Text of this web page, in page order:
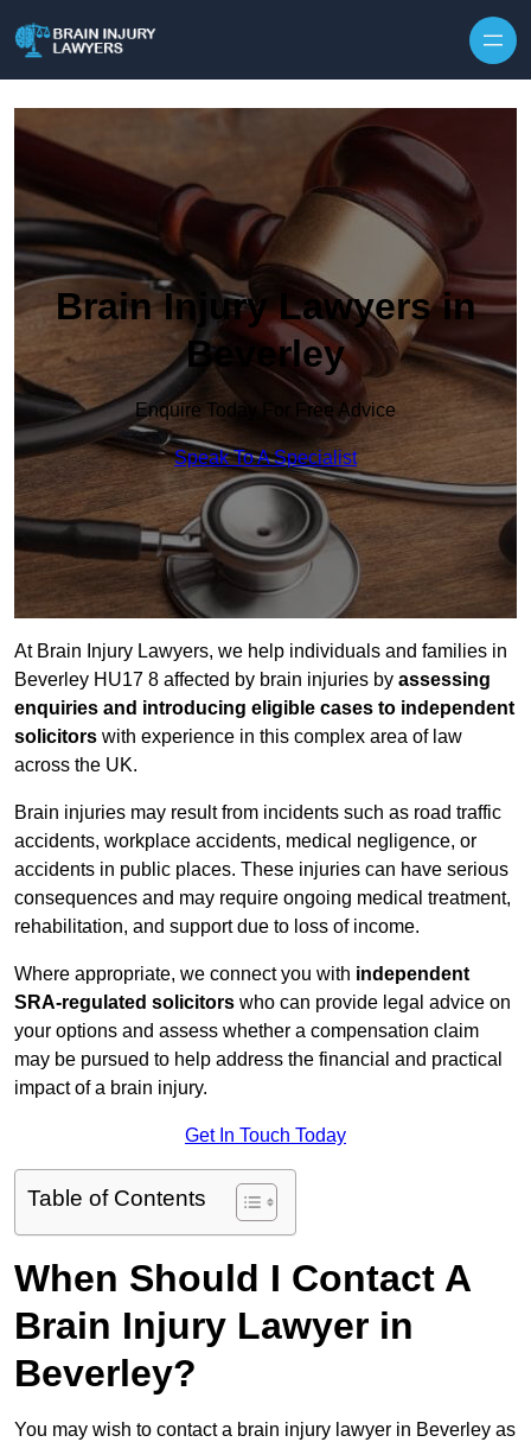
Brain Injury Lawyers in
Beverley
Enquire Today For Free Advice
Speak To A Specialist
At Brain Injury Lawyers, we help individuals and families in
Beverley HU17 8 affected by brain injuries by assessing
enquiries and introducing eligible cases to independent
solicitors with experience in this complex area of law
across the UK.
Brain injuries may result from incidents such as road traffic
accidents, workplace accidents, medical negligence, or
accidents in public places. These injuries can have serious
consequences and may require ongoing medical treatment,
rehabilitation, and support due to loss of income.
Where appropriate, we connect you with independent
SRA-regulated solicitors who can provide legal advice on
your options and assess whether a compensation claim
may be pursued to help address the financial and practical
impact of a brain injury.
Get In Touch Today
Table of Contents
When Should I Contact A
Brain Injury Lawyer in
Beverley?
You may wish to contact a brain injury lawyer in Beverley as